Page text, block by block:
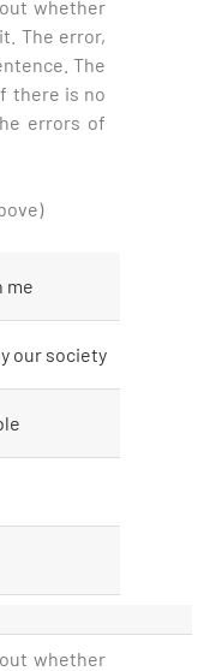
whether
The error,
The
there is no
errors of
me
our society
whether